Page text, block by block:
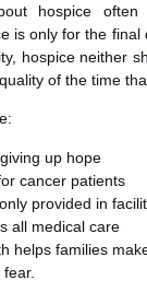
hospice
is only for the final
hospice neither
of the time
up hope
cancer patients
provided in
all medical care
helps families